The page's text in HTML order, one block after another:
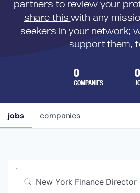
partners to review your
share this with any
seekers in your network;
support them,
0
COMPANIES
0
jobs companies
Job title, company or keyword